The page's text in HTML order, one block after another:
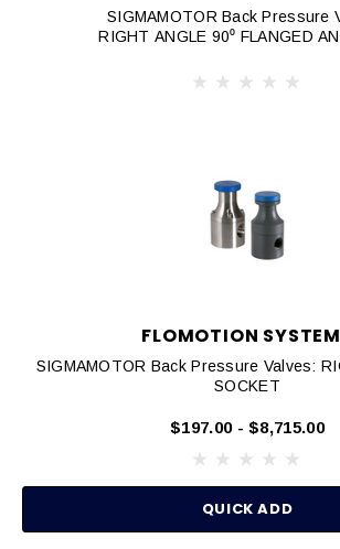
SIGMAMOTOR Back Pressure
RIGHT ANGLE 90⁰ FLANGED
FLOMOTION
SIGMAMOTOR Back Pressure Valves:
SOCKET
$197.00 - $8,715.00
QUICK ADD